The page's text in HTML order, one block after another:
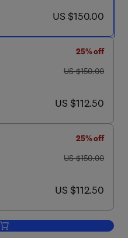
now US $150.00
US $150.00
25% off
was US $150.00
US $150.00
now US $112.50
US $112.50
25% off
was US $150.00
US $150.00
now US $112.50
US $112.50
Add to cart, Obesity